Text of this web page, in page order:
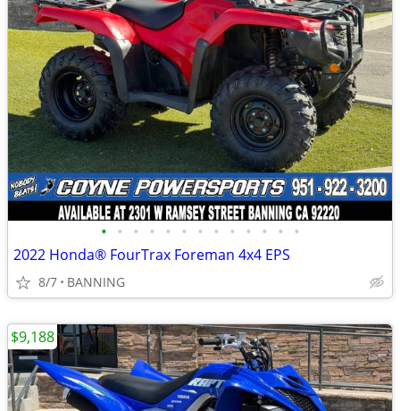
• • • • • • • • • • • • •
2022 Honda® FourTrax Foreman 4x4 EPS
8/7 BANNING
$9,188